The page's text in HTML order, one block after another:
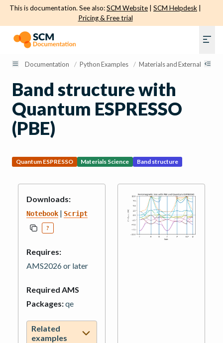
This is documentation. See also:SCM Website SCM Helpdesk
Pricing & Free trial
Documentation / Python Examples / Materials and External
Band structure with
Quantum ESPRESSO
(PBE)
Quantum ESPRESSO Materials Science Band structure
Downloads:
Notebook | Script
?
Requires:
AMS2026 or later
Required AMS
Packages:qe
Related
examples